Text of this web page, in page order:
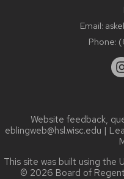
Email:
Phone:
Website feedback,
eblingweb@hsl.wisc.edu |
This site was built using the
© 2026 Board of